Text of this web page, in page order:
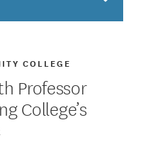
Professor
College’s
COLLEGE